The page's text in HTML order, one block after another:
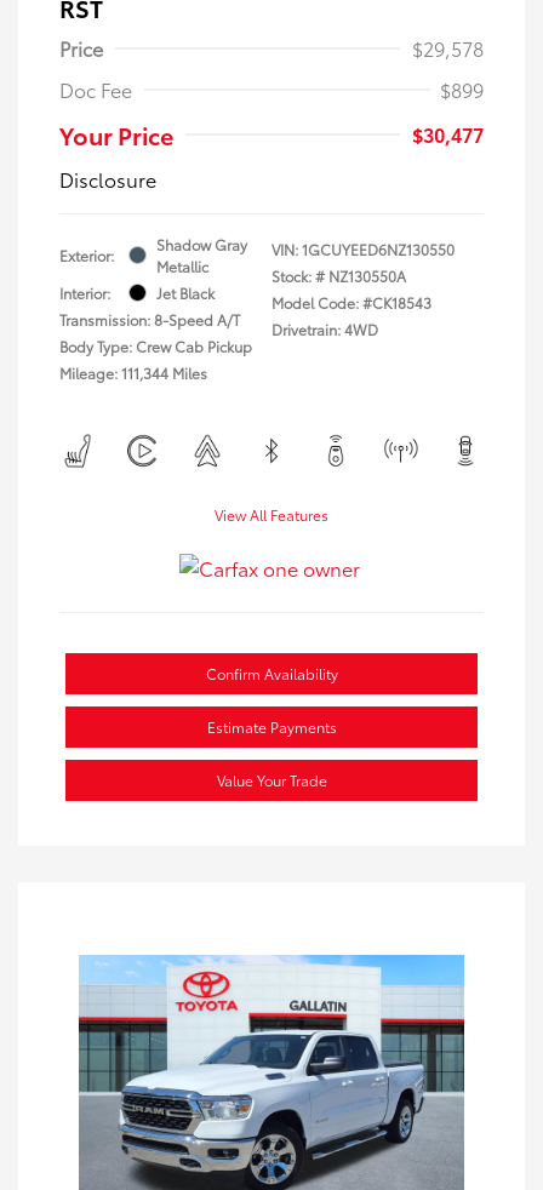
Price
$29,578
Doc Fee
$899
Your Price
$30,477
Disclosure
Exterior:
Shadow Gray
Metallic
Interior:
Jet Black
Transmission: 8-Speed A/T
Body Type: Crew Cab Pickup
Mileage: 111,344 Miles
VIN:1GCUYEED6NZ130550
Stock: # NZ130550A
Model Code: #CK18543
Drivetrain: 4WD
View All Features
Confirm Availability
Estimate Payments
Value Your Trade